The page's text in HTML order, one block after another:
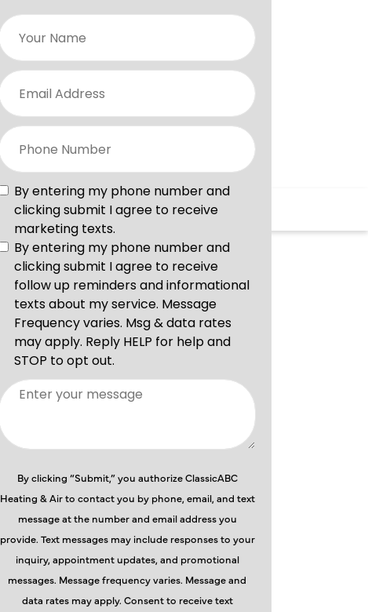
By clicking “Submit,” you authorize ClassicABC
Heating & Air to contact you by phone, email, and text
message at the number and email address you
provide. Text messages may include responses to your
inquiry, appointment updates, and promotional
messages. Message frequency varies. Message and
data rates may apply. Consent to receive text